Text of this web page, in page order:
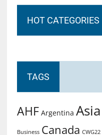
HOT CATEGORIES
TAGS
AHF Argentina Asia
Business Canada CWG22